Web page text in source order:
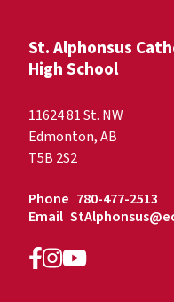
St. Alphonsus
High School
11624 81 St. NW
Edmonton, AB
T5B 2S2
Phone 780-477-2513
Email